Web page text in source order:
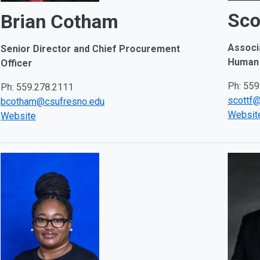
Brian Cotham
Senior Director and Chief Procurement
Officer
Ph: 559.278.2111
bcotham@csufresno.edu
Website
Ph: